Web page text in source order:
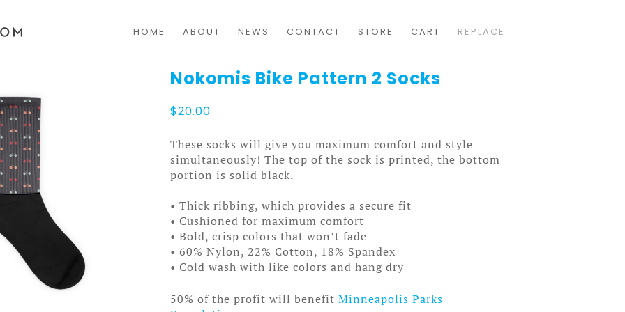
HOME ABOUT NEWS CONTACT STORE CART REPLACE
Nokomis Bike Pattern 2 Socks
$20.00
These socks will give you maximum comfort and style
simultaneously! The top of the sock is printed, the bottom
portion is solid black.
• Thick ribbing, which provides a secure fit
• Cushioned for maximum comfort
• Bold, crisp colors that won’t fade
• 60% Nylon, 22% Cotton, 18% Spandex
• Cold wash with like colors and hang dry
50% of the profit will benefit Minneapolis Parks